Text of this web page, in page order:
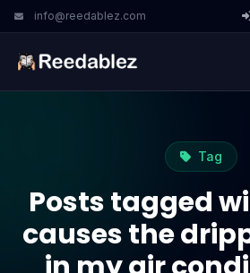
info@reedablez.com
Tag
Posts tagged
causes the